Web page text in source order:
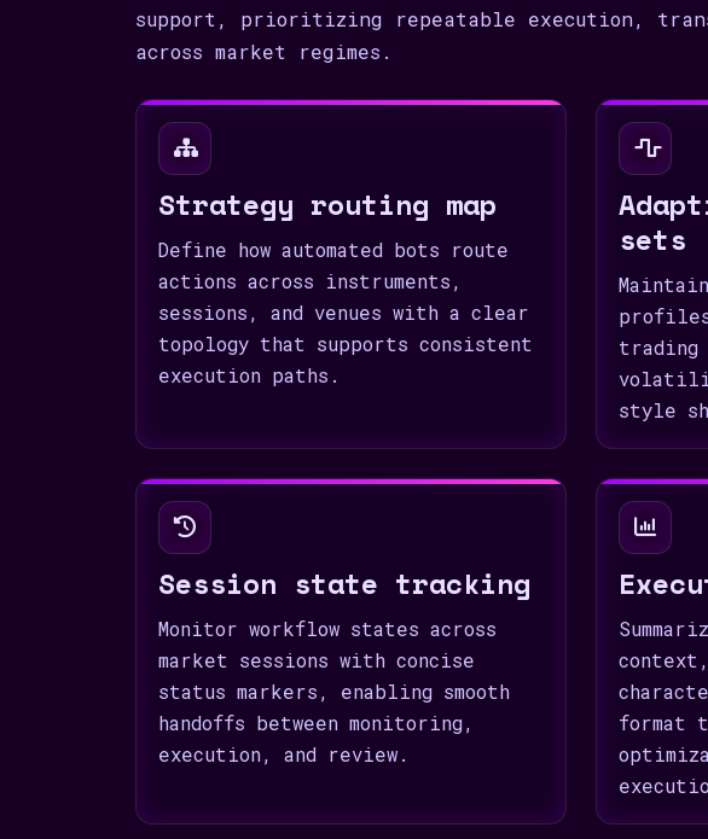
support, prioritizing repeatable execution,
across market regimes.
Strategy routing map
Define how automated bots route
actions across instruments,
sessions, and venues with a clear
topology that supports consistent
execution paths.
sets
trading
style
Session state tracking
Monitor workflow states across
market sessions with concise
status markers, enabling smooth
handoffs between monitoring,
execution, and review.
format